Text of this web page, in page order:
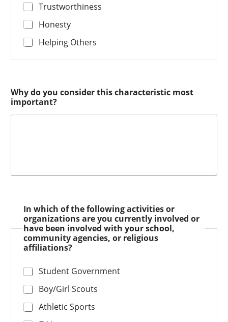
Trustworthiness
Honesty
Helping Others
Why do you consider this characteristic most
important?
In which of the following activities or
organizations are you currently involved or
have been involved with your school,
community agencies, or religious
affiliations?
Student Government
Boy/Girl Scouts
Athletic Sports